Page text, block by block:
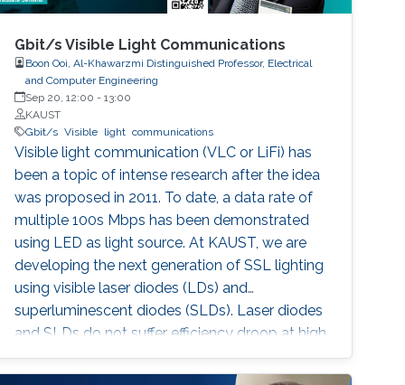
Gbit/s Visible Light Communications
Boon Ooi, Al-Khawarzmi Distinguished Professor, Electrical
and Computer Engineering
Sep 20, 12:00 -13:00
KAUST
Gbit/s Visible light communications
Visible light communication (VLC or LiFi) has
been a topic of intense research after the idea
was proposed in 2011. To date, a data rate of
multiple 100s Mbps has been demonstrated
using LED as light source. At KAUST, we are
developing the next generation of SSL lighting
using visible laser diodes (LDs) and
superluminescent diodes (SLDs). Laser diodes
and SLDs do not suffer efficiency droop at high
current densities. This allows for the design of
lamps using a single, small footprint, light-